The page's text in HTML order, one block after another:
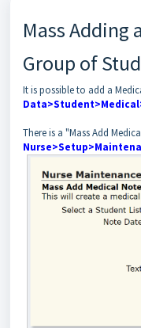
Mass Adding
Group of
It is possible to add a
There is a "Mass Add